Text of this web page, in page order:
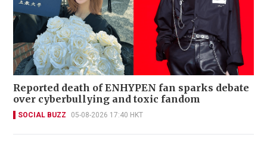
Reported death of ENHYPEN fan sparks debate
over cyberbullying and toxic fandom
SOCIAL BUZZ 05-08-2026 17:40 HKT